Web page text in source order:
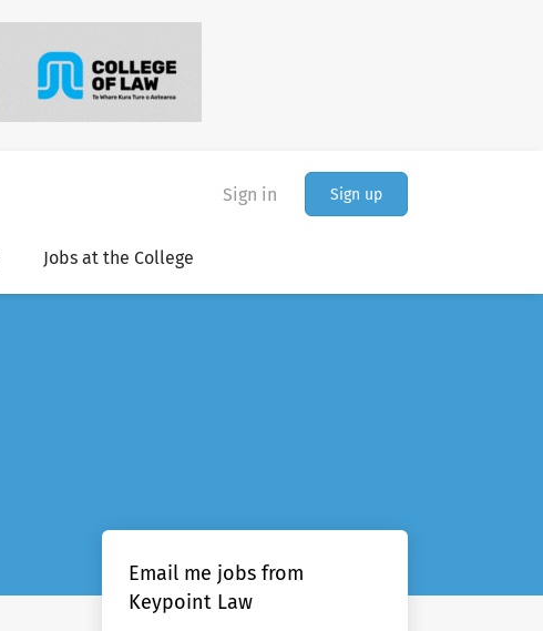
Sign in Sign up
Jobs at the College
Email me jobs from
Keypoint Law